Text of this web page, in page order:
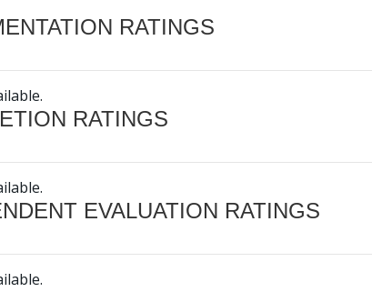
RATINGS
RATINGS
EVALUATION RATINGS